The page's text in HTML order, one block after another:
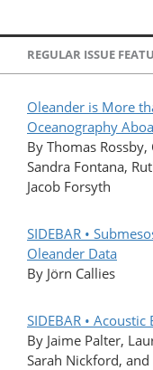
REGULAR ISSUE
Oleander is More
Oceanography
By Thomas
Sandra Fontana,
Jacob Forsyth
SIDEBAR •
Oleander Data
By Jörn Callies
SIDEBAR •
By Jaime Palter,
Sarah Nickford,